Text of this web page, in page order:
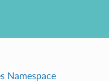
Namespace